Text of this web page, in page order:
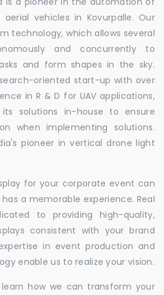
vehicles in Kovurpalle. Our
technology, which allows several
and concurrently to
and form shapes in the sky.
oriented start-up with over
in R & D for UAV applications,
solutions in-house to ensure
when implementing solutions.
pioneer in vertical drone light
for your corporate event can
a memorable experience. Real
to providing high-quality,
consistent with your brand
in event production and
enable us to realize your vision.
how we can transform your